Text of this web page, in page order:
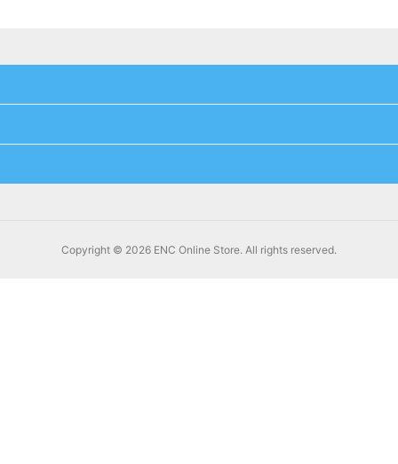
Copyright © 2026 ENC Online Store. All rights reserved.